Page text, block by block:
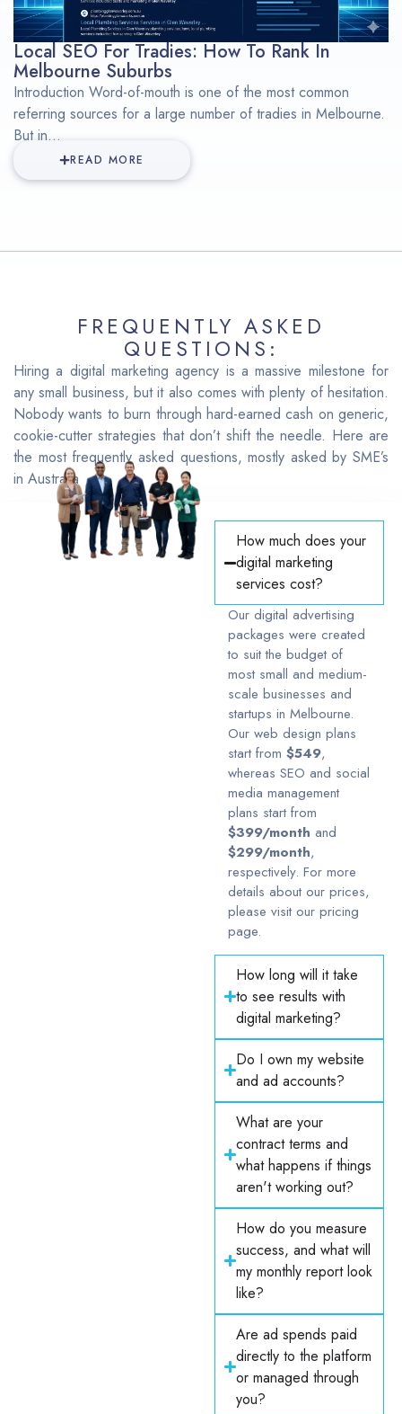
Local SEO For Tradies: How To Rank In
Melbourne Suburbs
Introduction Word-of-mouth is one of the most common
referring sources for a large number of tradies in Melbourne.
But in...
READ MORE
FREQUENTLY ASKED
QUESTIONS:
Hiring a digital marketing agency is a massive milestone for
any small business, but it also comes with plenty of hesitation.
Nobody wants to burn through hard-earned cash on generic,
cookie-cutter strategies that don’t shift the needle. Here are
the most frequently asked questions, mostly asked by SME’s
in Australia
How much does your
digital marketing
services cost?
Our digital advertising
packages were created
to suit the budget of
most small and medium-
scale businesses and
startups in Melbourne.
Our web design plans
start from $549,
whereas SEO and social
media management
plans start from
$399/month and
$299/month,
respectively. For more
details about our prices,
please visit our pricing
page.
How long will it take
to see results with
digital marketing?
Do I own my website
and ad accounts?
What are your
contract terms and
what happens if things
aren't working out?
How do you measure
success, and what will
my monthly report look
like?
Are ad spends paid
directly to the platform
or managed through
you?